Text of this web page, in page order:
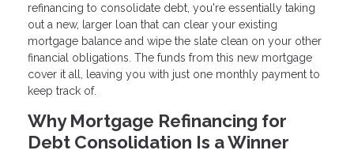
refinancing to consolidate debt, you're essentially taking
out a new, larger loan that can clear your existing
mortgage balance and wipe the slate clean on your other
financial obligations. The funds from this new mortgage
cover it all, leaving you with just one monthly payment to
keep track of.
Why Mortgage Refinancing for
Debt Consolidation Is a Winner